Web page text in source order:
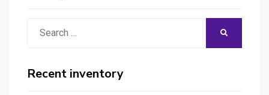
Recent inventory